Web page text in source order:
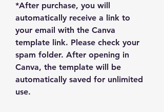
*After purchase, you will
automatically receive a link to
your email with the Canva
template link. Please check your
spam folder. After opening in
Canva, the template will be
automatically saved for unlimited
use.